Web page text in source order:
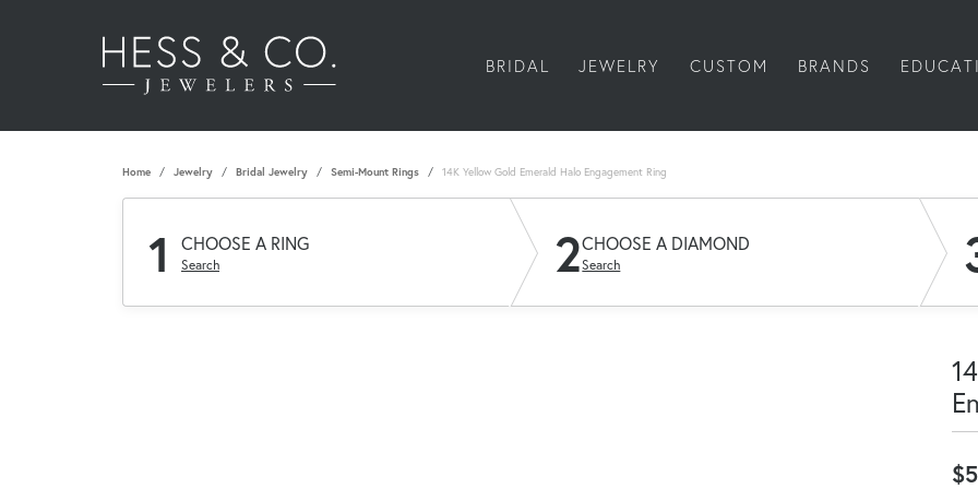
BRIDAL JEWELRY CUSTOM BRANDS
Home Jewelry Bridal Jewelry Semi-Mount Rings 14K Yellow Gold Emerald Halo Engagement Ring
1 CHOOSE A RING
Search 2CHOOSE A DIAMOND
Search